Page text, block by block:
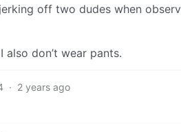
off two dudes when
don’t wear pants.
· 2 years ago